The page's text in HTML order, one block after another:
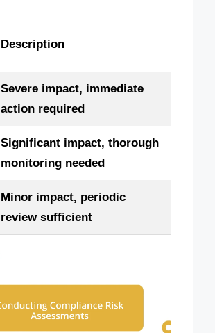
Description
Severe impact, immediate
action required
Significant impact, thorough
monitoring needed
Minor impact, periodic
review sufficient